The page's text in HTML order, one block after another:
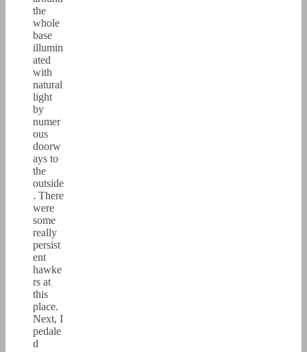
the
whole
base
illumin
ated
with
natural
light
by
numer
ous
doorw
ays to
the
outside
. There
were
some
really
persist
ent
hawke
rs at
this
place.
Next, I
pedale
d